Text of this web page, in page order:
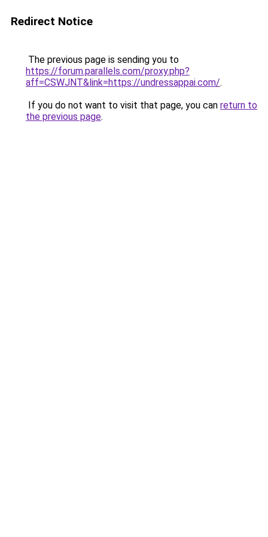
Redirect Notice
The previous page is sending you to
https://forum.parallels.com/proxy.php?
aff=CSWJNT&link=https://undressappai.com/.
If you do not want to visit that page, you can return to
the previous page.